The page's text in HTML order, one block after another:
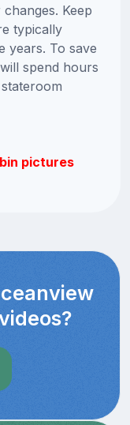
Keep
typically
years. To save
spend hours
pictures